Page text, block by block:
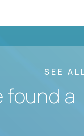
SEE
found a